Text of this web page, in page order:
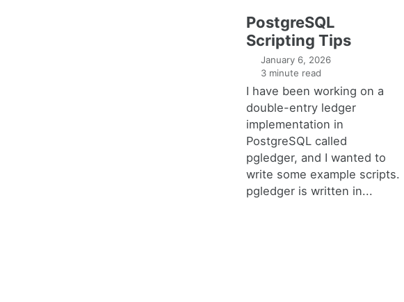
PostgreSQL
Scripting Tips
January 6, 2026
3 minute read
I have been working on a
double-entry ledger
implementation in
PostgreSQL called
pgledger, and I wanted to
write some example scripts.
pgledger is written in...